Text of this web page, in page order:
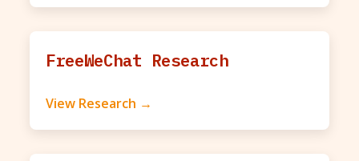
FreeWeChat Research
View Research →